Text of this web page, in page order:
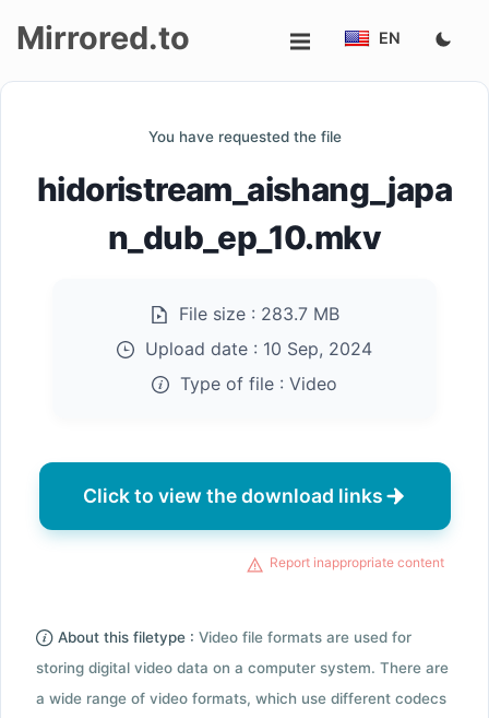
up
Mirrored.to EN
You have requested the file
hidoristream_aishang_japa
n_dub_ep_10.mkv
File size : 283.7 MB
Upload date : 10 Sep, 2024
Type of file : Video
Click to view the download links
Report inappropriate content
About this filetype : Video file formats are used for
storing digital video data on a computer system. There are
a wide range of video formats, which use different codecs